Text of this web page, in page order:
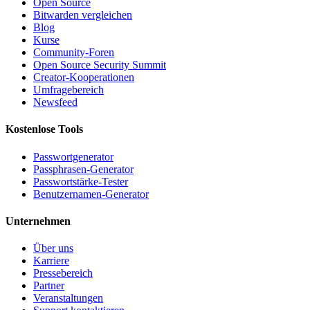
Open Source
Bitwarden vergleichen
Blog
Kurse
Community-Foren
Open Source Security Summit
Creator-Kooperationen
Umfragebereich
Newsfeed
Kostenlose Tools
Passwortgenerator
Passphrasen-Generator
Passwortstärke-Tester
Benutzernamen-Generator
Unternehmen
Über uns
Karriere
Pressebereich
Partner
Veranstaltungen